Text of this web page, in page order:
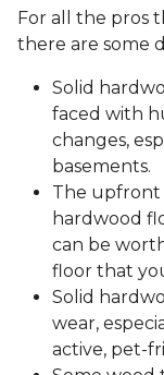
For all the pros
there are some
Solid
faced with
changes,
basements.
The upfront
hardwood
can be
floor that
Solid
wear,
active, pet-